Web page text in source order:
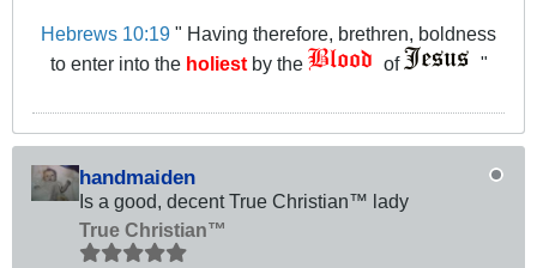
Hebrews 10:19 " Having therefore, brethren, boldness
to enter into the holiestby the of "
handmaiden
Is a good, decent True Christian™ lady
True Christian™